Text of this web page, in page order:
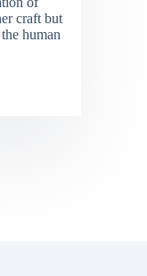
craft but
human